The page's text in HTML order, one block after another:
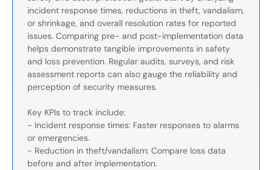
incident response times, reductions in theft, vandalism,
or shrinkage, and overall resolution rates for reported
issues. Comparing pre- and post-implementation data
helps demonstrate tangible improvements in safety
and loss prevention. Regular audits, surveys, and risk
assessment reports can also gauge the reliability and
perception of security measures.
Key KPIs to track include:
- Incident response times: Faster responses to alarms
or emergencies.
- Reduction in theft/vandalism: Compare loss data
before and after implementation.